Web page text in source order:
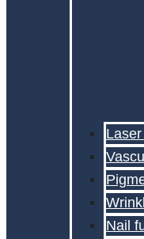
Nail